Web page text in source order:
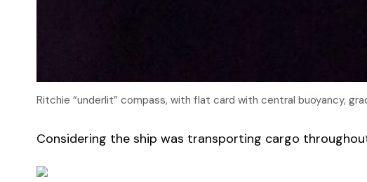
Ritchie “underlit” compass, with flat card with central buoyancy,
Considering the ship was transporting cargo